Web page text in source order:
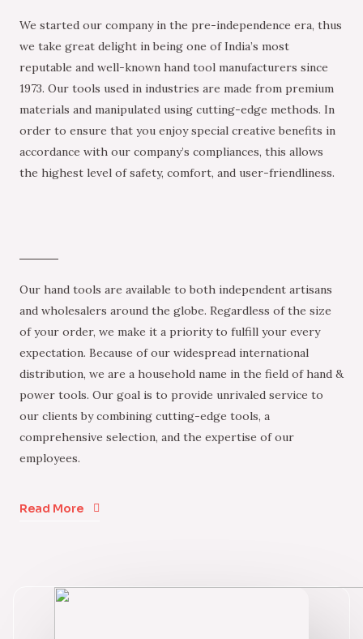
We started our company in the pre-independence era, thus
we take great delight in being one of India’s most
reputable and well-known hand tool manufacturers since
1973. Our tools used in industries are made from premium
materials and manipulated using cutting-edge methods. In
order to ensure that you enjoy special creative benefits in
accordance with our company’s compliances, this allows
the highest level of safety, comfort, and user-friendliness.
Our hand tools are available to both independent artisans
and wholesalers around the globe. Regardless of the size
of your order, we make it a priority to fulfill your every
expectation. Because of our widespread international
distribution, we are a household name in the field of hand &
power tools. Our goal is to provide unrivaled service to
our clients by combining cutting-edge tools, a
comprehensive selection, and the expertise of our
employees.
Read More